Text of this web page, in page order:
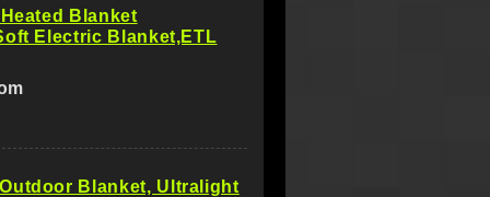
Blanket
Electric Blanket,ETL
Blanket, Ultralight